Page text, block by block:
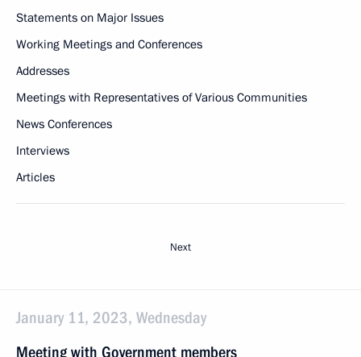
Statements on Major Issues
Working Meetings and Conferences
Addresses
Meetings with Representatives of Various Communities
News Conferences
Interviews
Articles
Next
January 11, 2023, Wednesday
Meeting with Government members